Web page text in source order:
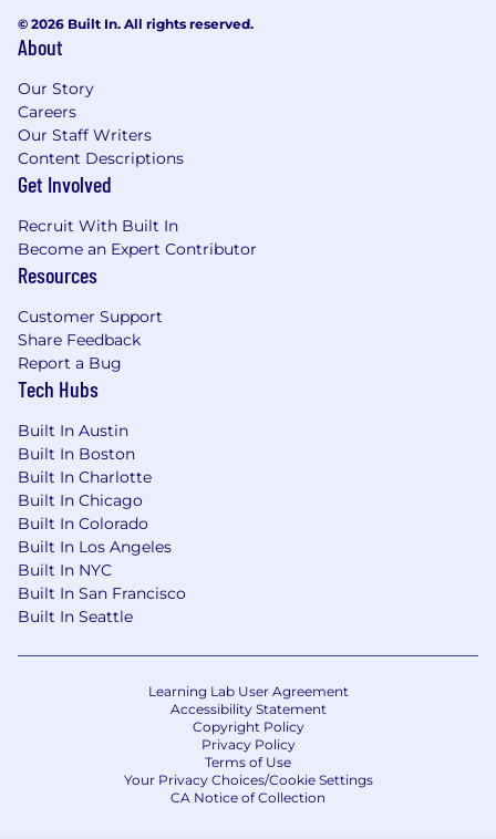
Solid understanding of data engineering
principles and best practices.
Exceptional analytical and problem-solving
skills.
Excellent communication and presentation
abilities.
Project management experience is a plus.
Relevant certifications in cloud platforms
and data technologies are advantageous.
If you are a strategic thinker with a passion for
leveraging technology and data to drive
business success, we encourage you to apply
for this exciting opportunity. Join us in shaping
the future of data-driven decision-making in
our organization.
© 2026 Built In. All rights reserved.
About
Our Story
Careers
Our Staff Writers
Content Descriptions
Get Involved
Recruit With Built In
Become an Expert Contributor
Resources
Customer Support
Share Feedback
Report a Bug
Tech Hubs
Built In Austin
Built In Boston
Built In Charlotte
Built In Chicago
Built In Colorado
Built In Los Angeles
Built In NYC
Built In San Francisco
Built In Seattle
Learning Lab User Agreement
Accessibility Statement
Copyright Policy
Privacy Policy
Terms of Use
Your Privacy Choices/Cookie Settings
CA Notice of Collection